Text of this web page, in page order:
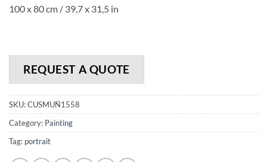
100 x 80 cm / 39,7 x 31,5 in
REQUEST A QUOTE
SKU:CUSMUÑ1558
Category: Painting
Tag: portrait